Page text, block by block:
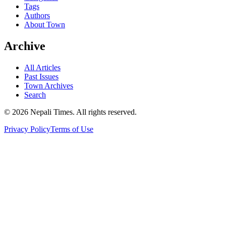
Tags
Authors
About Town
Archive
All Articles
Past Issues
Town Archives
Search
© 2026 Nepali Times. All rights reserved.
Privacy PolicyTerms of Use